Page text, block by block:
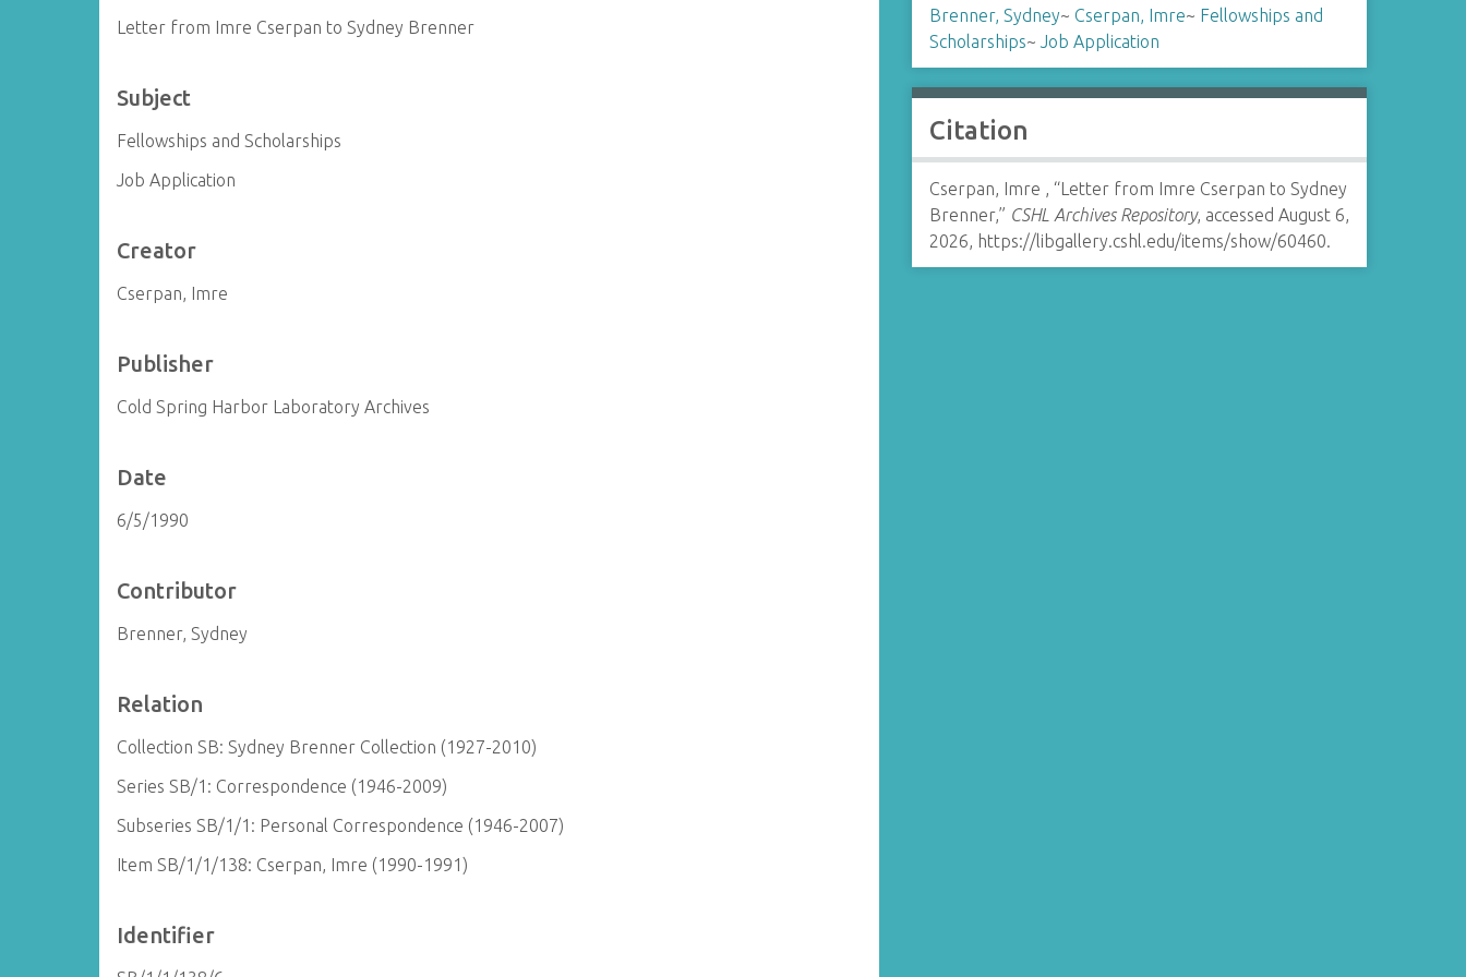
Letter from Imre Cserpan to Sydney Brenner
Subject
Fellowships and Scholarships
Job Application
Creator
Cserpan, Imre
Publisher
Cold Spring Harbor Laboratory Archives
Date
6/5/1990
Contributor
Brenner, Sydney
Relation
Collection SB: Sydney Brenner Collection (1927-2010)
Series SB/1: Correspondence (1946-2009)
Subseries SB/1/1: Personal Correspondence (1946-2007)
Item SB/1/1/138: Cserpan, Imre (1990-1991)
Identifier
Brenner, Sydney~ Cserpan, Imre~ Fellowships and
Scholarships~ Job Application
Citation
Cserpan, Imre , “Letter from Imre Cserpan to Sydney
Brenner,” CSHL Archives Repository, accessed August 6,
2026, https://libgallery.cshl.edu/items/show/60460.